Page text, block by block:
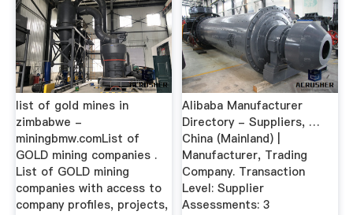
list of gold mines in
zimbabwe -
miningbmw.comList of
GOLD mining companies .
List of GOLD mining
companies with access to
company profiles, projects,
Alibaba Manufacturer
Directory - Suppliers, …
China (Mainland) |
Manufacturer, Trading
Company. Transaction
Level: Supplier
Assessments: 3